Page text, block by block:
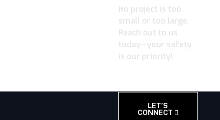
No project is too
small or too large.
Reach out to us
today—your safety
is our priority!
LET’S
CONNECT